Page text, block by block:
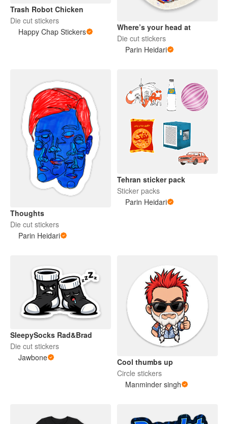
Trash Robot Chicken
Die cut stickers
Happy Chap Stickers
Where’s your head at
Die cut stickers
Parin Heidari
Thoughts
Die cut stickers
Parin Heidari
Tehran sticker pack
Sticker packs
Parin Heidari
SleepySocks Rad&Brad
Die cut stickers
Jawbone
Cool thumbs up
Circle stickers
Manminder singh